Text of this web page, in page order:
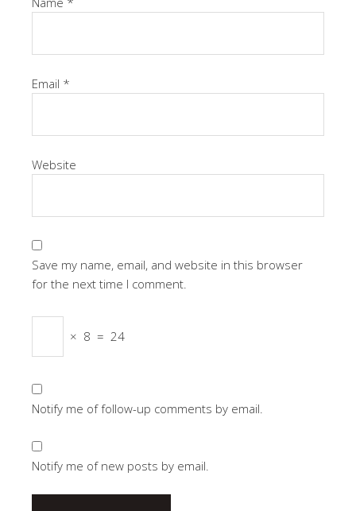
Email *
Website
Save my name, email, and website in this browser
for the next time I comment.
× 8 = 24
Notify me of follow-up comments by email.
Notify me of new posts by email.